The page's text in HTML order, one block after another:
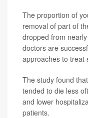
The proportion of
removal of part of
dropped from
doctors are
approaches to treat
The study found
tended to die less
and lower
patients.